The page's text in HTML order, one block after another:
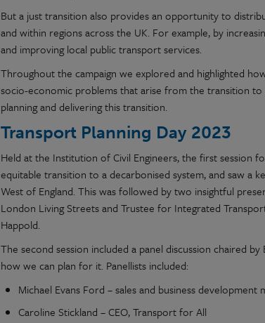
But a just transition also provides an opportunity to
and within regions across the UK. For example, by
and improving local public transport services.
Throughout the campaign we explored and highlighted
socio-economic problems that arise from the transition
planning and delivering this transition.
Transport Planning Day 2023
Held at the Institution of Civil Engineers, the first session
equitable transition to a decarbonised system, andsaw a
West of England. This was followed by two insightful
London Living Streets and Trustee for Integrated
Happold.
The second session included a panel discussion chaired
how we can plan for it. Panellists included:
Michael Evans Ford – sales and business development
Caroline Stickland – CEO, Transport for All